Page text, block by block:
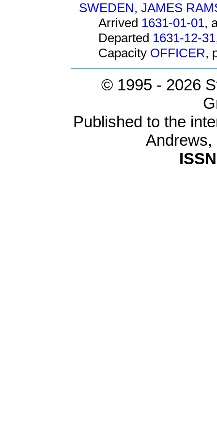
SWEDEN, JAMES
Arrived 1631-01-01,
Departed 1631-12-31
Capacity OFFICER,
© 1995 - 2026
Published to the
Andrews,